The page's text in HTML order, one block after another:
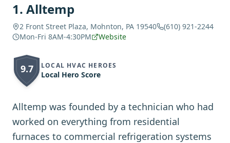
1. Alltemp
2 Front Street Plaza, Mohnton, PA 19540
(610) 921-2244
Mon-Fri 8AM-4:30PM
Website
9.7 LOCAL HVAC HEROES
Local Hero Score
Alltemp was founded by a technician who had
worked on everything from residential
furnaces to commercial refrigeration systems